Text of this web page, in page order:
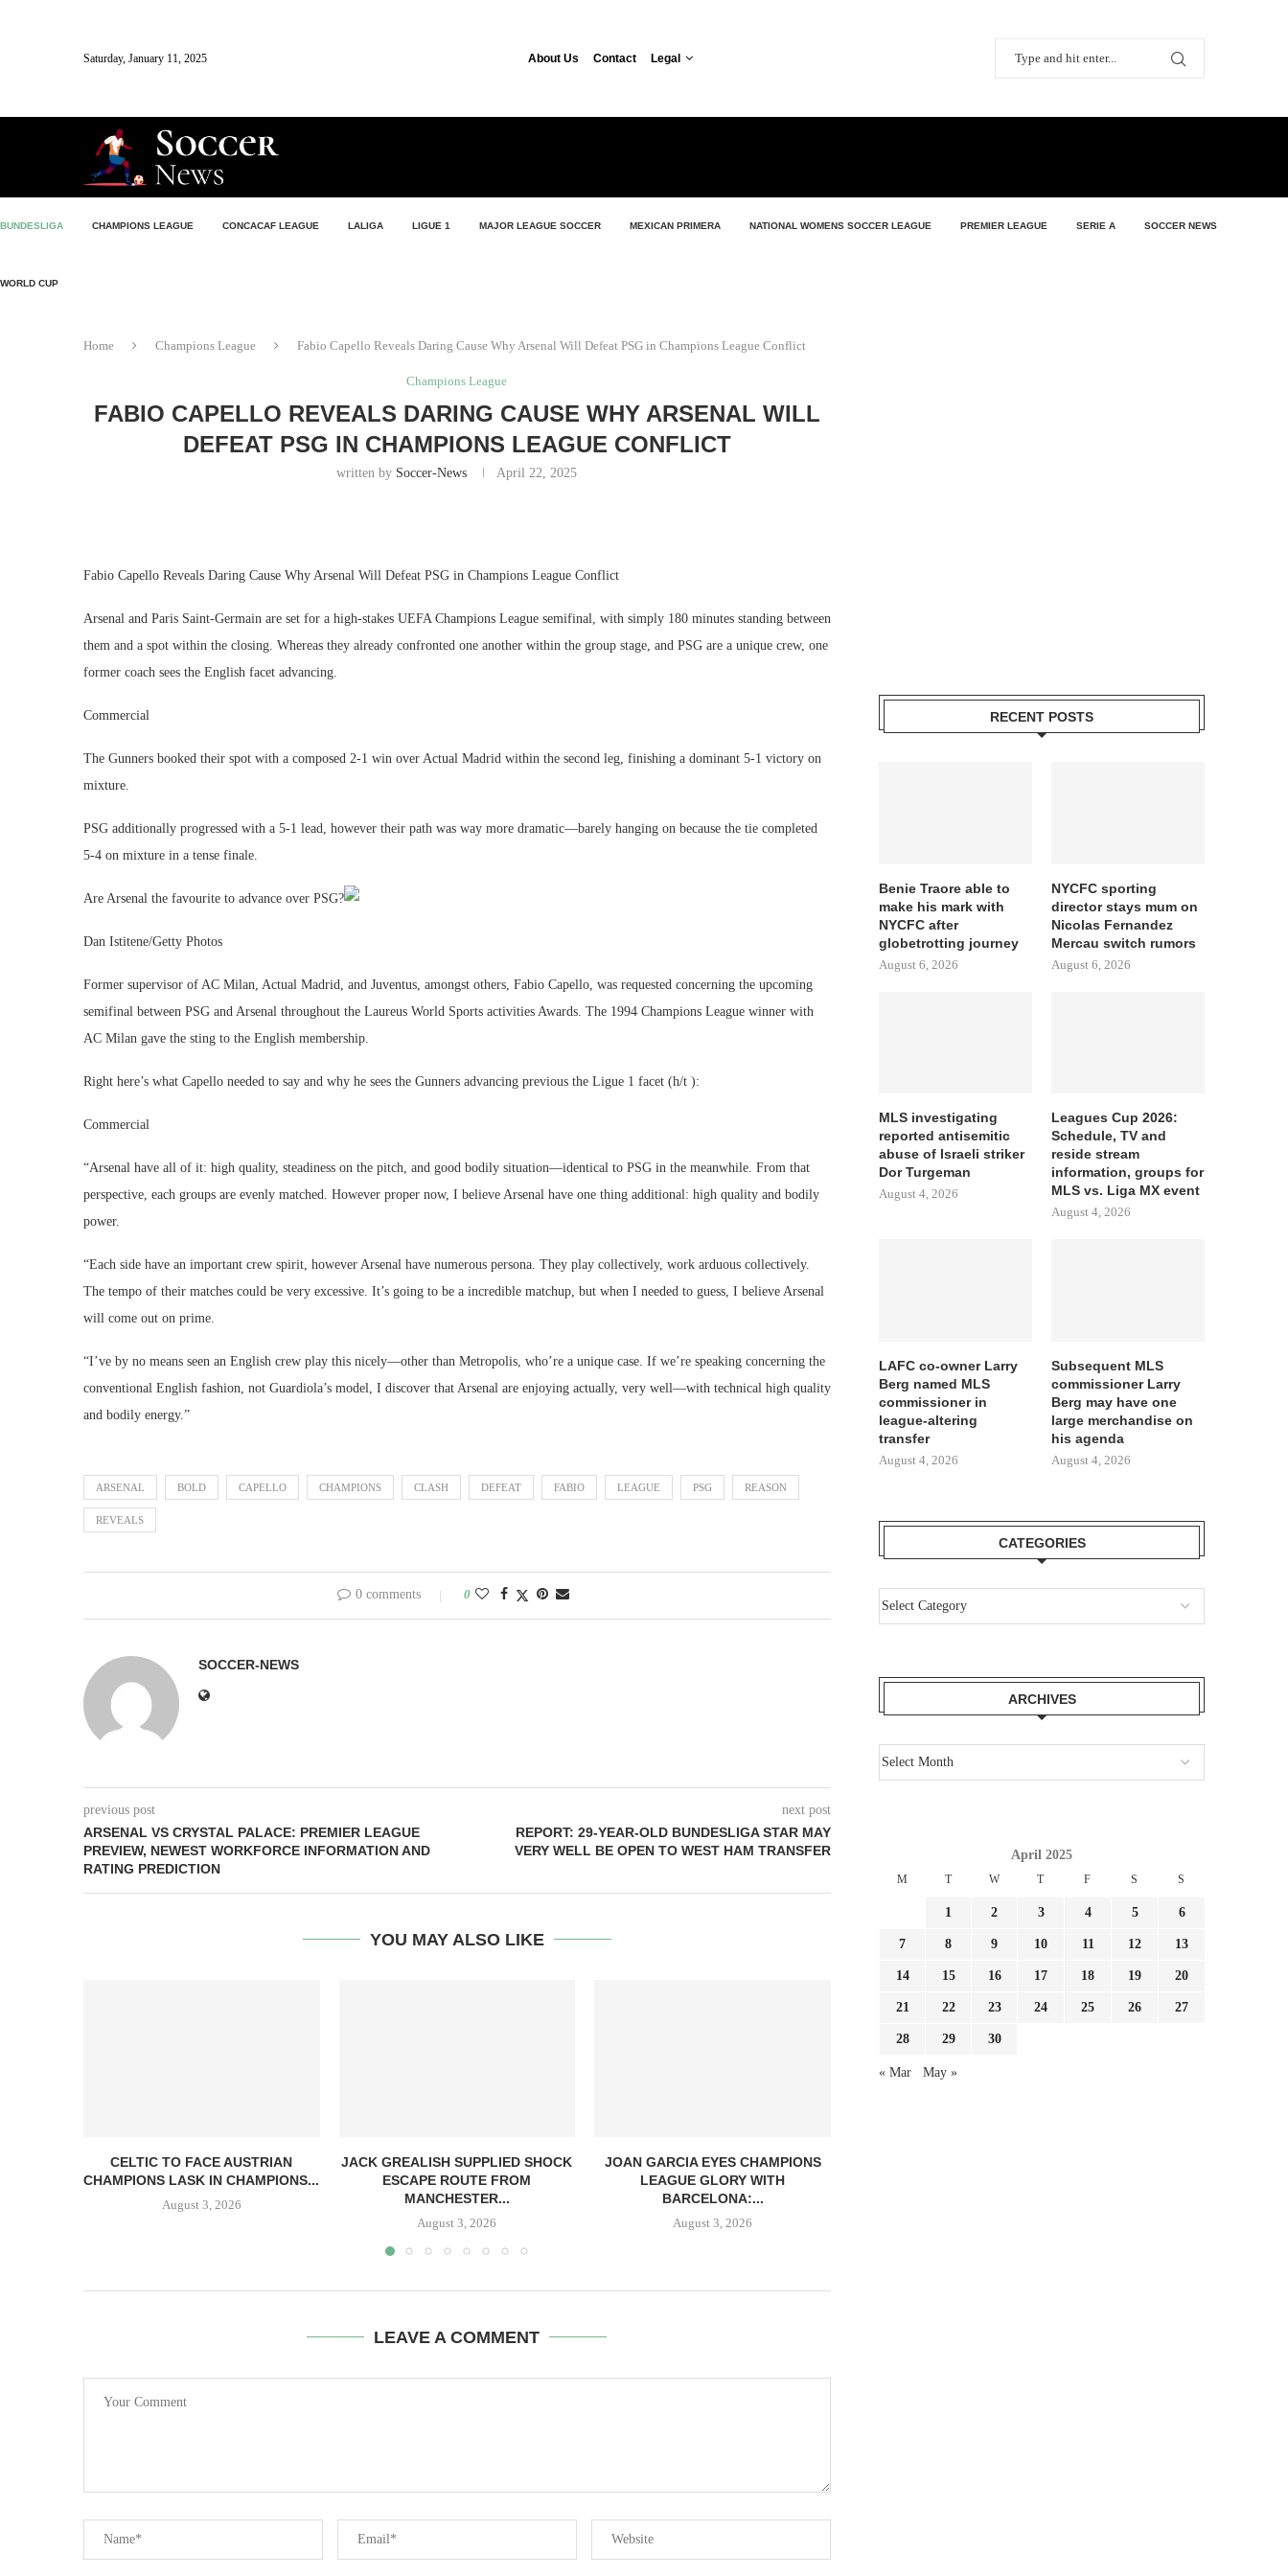
Saturday, January 11, 2025 About Us Contact Legal
BUNDESLIGA CHAMPIONS LEAGUE CONCACAF LEAGUE LALIGA LIGUE 1 MAJOR LEAGUE SOCCER MEXICAN PRIMERA NATIONAL WOMENS SOCCER LEAGUE PREMIER LEAGUE SERIE A SOCCER NEWS
WORLD CUP
Home Champions League Fabio Capello Reveals Daring Cause Why Arsenal Will Defeat PSG in Champions League Conflict
Champions League
FABIO CAPELLO REVEALS DARING CAUSE WHY ARSENAL WILL
DEFEAT PSG IN CHAMPIONS LEAGUE CONFLICT
written by Soccer-News April 22, 2025
Fabio Capello Reveals Daring Cause Why Arsenal Will Defeat PSG in Champions League Conflict
Arsenal and Paris Saint-Germain are set for a high-stakes UEFA Champions League semifinal, with simply 180 minutes standing between
them and a spot within the closing. Whereas they already confronted one another within the group stage, and PSG are a unique crew, one
former coach sees the English facet advancing.
Commercial
The Gunners booked their spot with a composed 2-1 win over Actual Madrid within the second leg, finishing a dominant 5-1 victory on
mixture.
PSG additionally progressed with a 5-1 lead, however their path was way more dramatic—barely hanging on because the tie completed
5-4 on mixture in a tense finale.
Are Arsenal the favourite to advance over PSG?
Dan Istitene/Getty Photos
Former supervisor of AC Milan, Actual Madrid, and Juventus, amongst others, Fabio Capello, was requested concerning the upcoming
semifinal between PSG and Arsenal throughout the Laureus World Sports activities Awards. The 1994 Champions League winner with
AC Milan gave the sting to the English membership.
Right here’s what Capello needed to say and why he sees the Gunners advancing previous the Ligue 1 facet (h/t ):
Commercial
“Arsenal have all of it: high quality, steadiness on the pitch, and good bodily situation—identical to PSG in the meanwhile. From that
perspective, each groups are evenly matched. However proper now, I believe Arsenal have one thing additional: high quality and bodily
power.
“Each side have an important crew spirit, however Arsenal have numerous persona. They play collectively, work arduous collectively.
The tempo of their matches could be very excessive. It’s going to be a incredible matchup, but when I needed to guess, I believe Arsenal
will come out on prime.
“I’ve by no means seen an English crew play this nicely—other than Metropolis, who’re a unique case. If we’re speaking concerning the
conventional English fashion, not Guardiola’s model, I discover that Arsenal are enjoying actually, very well—with technical high quality
and bodily energy.”
ARSENAL BOLD CAPELLO CHAMPIONS CLASH DEFEAT FABIO LEAGUE PSG REASON
REVEALS
0 comments 0
SOCCER-NEWS
previous post
ARSENAL VS CRYSTAL PALACE: PREMIER LEAGUE
PREVIEW, NEWEST WORKFORCE INFORMATION AND
RATING PREDICTION
next post
REPORT: 29-YEAR-OLD BUNDESLIGA STAR MAY
VERY WELL BE OPEN TO WEST HAM TRANSFER
YOU MAY ALSO LIKE
CELTIC TO FACE AUSTRIAN
CHAMPIONS LASK IN CHAMPIONS...
August 3, 2026
JACK GREALISH SUPPLIED SHOCK
ESCAPE ROUTE FROM
MANCHESTER...
August 3, 2026
JOAN GARCIA EYES CHAMPIONS
LEAGUE GLORY WITH
BARCELONA:...
August 3, 2026
LEAVE A COMMENT
RECENT POSTS
Benie Traore able to
make his mark with
NYCFC after
globetrotting journey
August 6, 2026
NYCFC sporting
director stays mum on
Nicolas Fernandez
Mercau switch rumors
August 6, 2026
MLS investigating
reported antisemitic
abuse of Israeli striker
Dor Turgeman
August 4, 2026
Leagues Cup 2026:
Schedule, TV and
reside stream
information, groups for
MLS vs. Liga MX event
August 4, 2026
LAFC co-owner Larry
Berg named MLS
commissioner in
league-altering
transfer
August 4, 2026
Subsequent MLS
commissioner Larry
Berg may have one
large merchandise on
his agenda
August 4, 2026
CATEGORIES
ARCHIVES
April 2025
M T W T F S S
1 2 3 4 5 6
7 8 9 10 11 12 13
14 15 16 17 18 19 20
21 22 23 24 25 26 27
28 29 30
« Mar May »